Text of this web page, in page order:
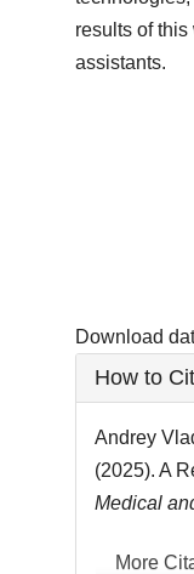
results of
assistants.
Download
Article
Details
How to
Andrey
(2025). A
Medical
More